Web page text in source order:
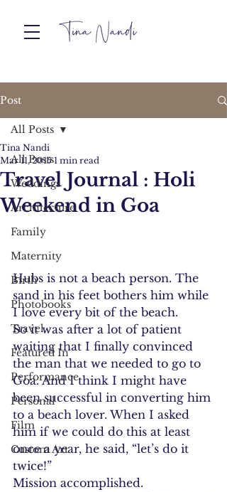
Post
All Posts
Weddings
Architecture
Family
Maternity
Birth
Photobooks
Travel
Featured In
Performance
Personal
Film
Custom Art
All Posts
Travel Journal : Holi
Weekend in Goa
Tina Nandi
Mar 11, 2015 1 min read
Hubs is not a beach person. The
sand in his feet bothers him while
I love every bit of the beach.
So it was after a lot of patient
waiting that I finally convinced
the man that we needed to go to
Goa. And I think I might have
been successful in converting him
to a beach lover. When I asked
him if we could do this at least
once a year, he said, “let’s do it
twice!”
Mission accomplished.